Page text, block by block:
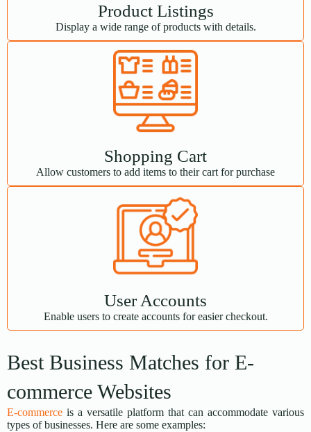
Product Listings
Display a wide range of products with details.
Shopping Cart
Allow customers to add items to their cart for purchase
User Accounts
Enable users to create accounts for easier checkout.
Best Business Matches for E-
commerce Websites
E-commerce is a versatile platform that can accommodate various
types of businesses. Here are some examples: